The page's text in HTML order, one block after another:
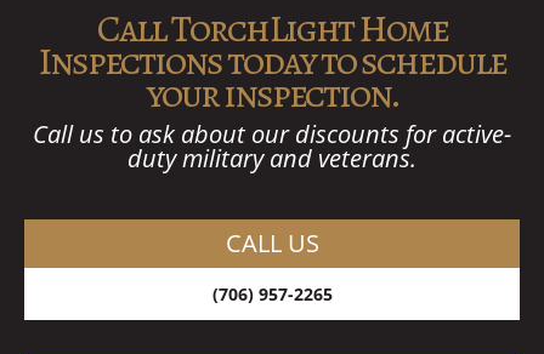
Call TorchLight Home
Inspections today to schedule
your inspection.
Call us to ask about our discounts for active-
duty military and veterans.
CALL US
(706) 957-2265